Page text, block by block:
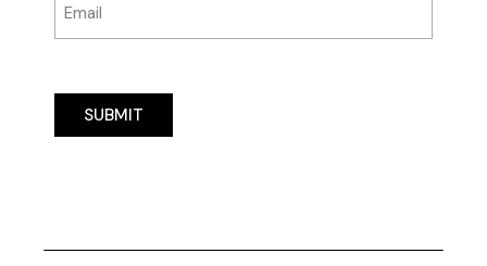
SUBMIT